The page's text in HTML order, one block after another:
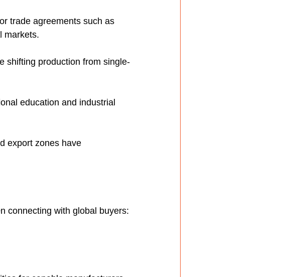
trade agreements such as
markets.
shifting production from single-
education and industrial
export zones have
connecting with global buyers: